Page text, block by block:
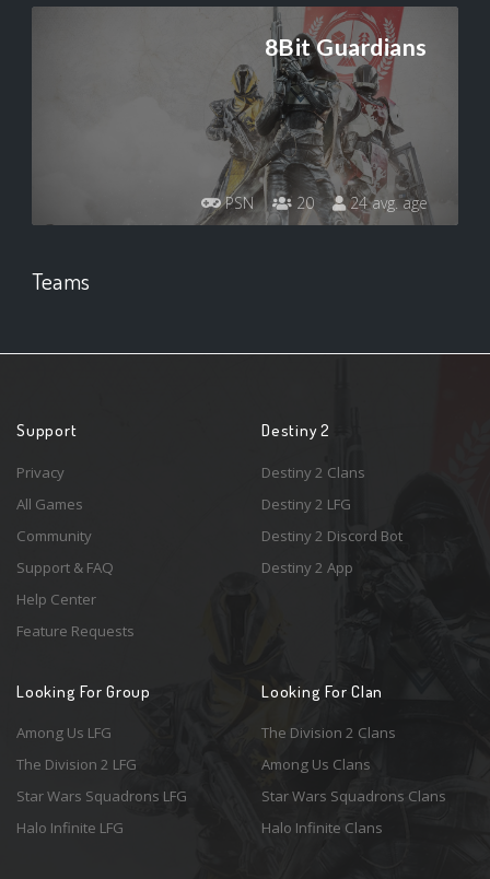
8Bit Guardians
PSN 20 24 avg. age
Teams
Support
Privacy
All Games
Community
Support & FAQ
Help Center
Feature Requests
Destiny 2
Destiny 2 Clans
Destiny 2 LFG
Destiny 2 Discord Bot
Destiny 2 App
Looking For Group
Among Us LFG
The Division 2 LFG
Star Wars Squadrons LFG
Halo Infinite LFG
Looking For Clan
The Division 2 Clans
Among Us Clans
Star Wars Squadrons Clans
Halo Infinite Clans